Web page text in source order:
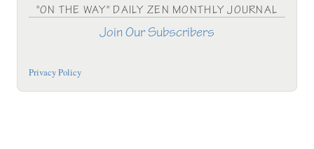
"ON THE WAY" DAILY ZEN MONTHLY JOURNAL
Join Our Subscribers
Privacy Policy